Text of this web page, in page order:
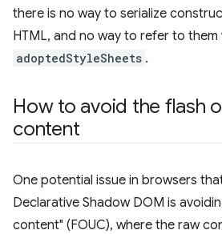
there is no way to serialize
HTML, and no way to refer to
adoptedStyleSheets .
How to avoid the flash
content
One potential issue in browsers
Declarative Shadow DOM is
content" (FOUC), where the raw